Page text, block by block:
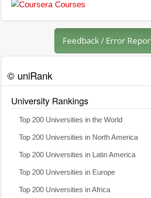
Feedback / Error
© uniRank
University Rankings
Top 200 Universities in the World
Top 200 Universities in North America
Top 200 Universities in Latin America
Top 200 Universities in Europe
Top 200 Universities in Africa